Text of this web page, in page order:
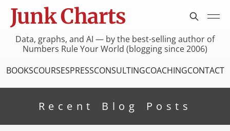
Junk Charts
Data, graphs, and AI — by the best-selling author of
Numbers Rule Your World (blogging since 2006)
BOOKSCOURSESPRESSCONSULTINGCOACHINGCONTACT
Recent Blog Posts